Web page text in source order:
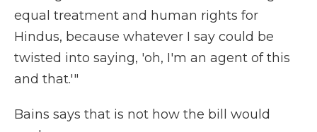
equal treatment and human rights for
Hindus, because whatever I say could be
twisted into saying, 'oh, I'm an agent of this
and that.'"
Bains says that is not how the bill would